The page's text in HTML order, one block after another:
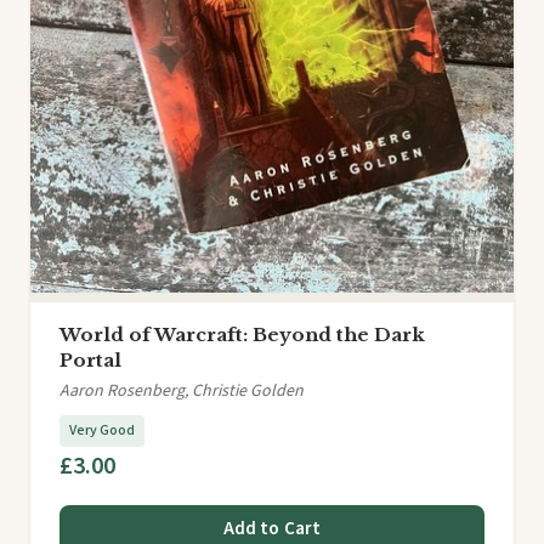
World of Warcraft: Beyond the Dark
Portal
Aaron Rosenberg, Christie Golden
Very Good
£3.00
Add to Cart